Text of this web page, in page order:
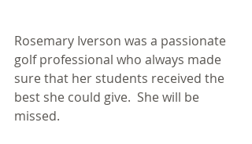
Rosemary Iverson was a passionate
golf professional who always made
sure that her students received the
best she could give.  She will be
missed.